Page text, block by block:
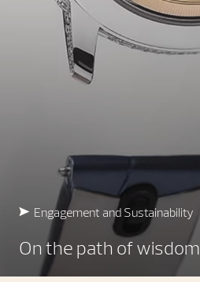
Engagement and Sustainability
On the path of wisdom